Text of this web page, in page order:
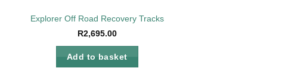
Explorer Off Road Recovery Tracks
R2,695.00
Add to basket